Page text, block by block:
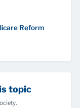
Reform
topic